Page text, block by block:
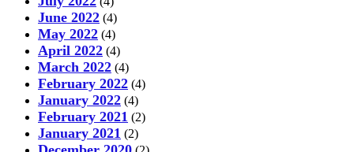
June 2022 (4)
May 2022 (4)
April 2022 (4)
March 2022 (4)
February 2022 (4)
January 2022 (4)
February 2021 (2)
January 2021 (2)